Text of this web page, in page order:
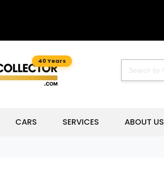
40 Years
CARS SERVICES ABOUT US